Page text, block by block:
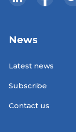
News
Latest news
Subscribe
Contact us